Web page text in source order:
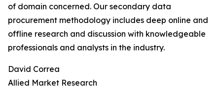
of domain concerned. Our secondary data
procurement methodology includes deep online and
offline research and discussion with knowledgeable
professionals and analysts in the industry.
David Correa
Allied Market Research